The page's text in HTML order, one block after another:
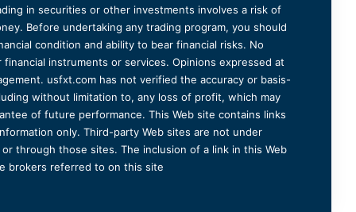
in securities or other investments involves a risk of
Before undertaking any trading program, you should
condition and ability to bear financial risks. No
instruments or services. Opinions expressed at
usfxt.com has not verified the accuracy or basis-
without limitation to, any loss of profit, which may
of future performance. This Web site contains links
only. Third-party Web sites are not under
through those sites. The inclusion of a link in this Web
brokers referred to on this site